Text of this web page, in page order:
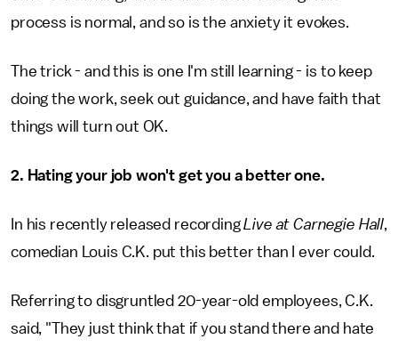
process is normal, and so is the anxiety it evokes.
The trick - and this is one I'm still learning - is to keep
doing the work, seek out guidance, and have faith that
things will turn out OK.
2. Hating your job won't get you a better one.
In his recently released recordingLive at Carnegie Hall,
comedian Louis C.K. put this better than I ever could.
Referring to disgruntled 20-year-old employees, C.K.
said, "They just think that if you stand there and hate